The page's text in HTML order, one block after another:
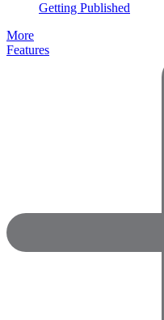
Getting Published
More
Features